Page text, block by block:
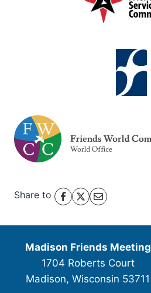
Share to
Madison Friends Meeting
1704 Roberts Court
Madison, Wisconsin 53711